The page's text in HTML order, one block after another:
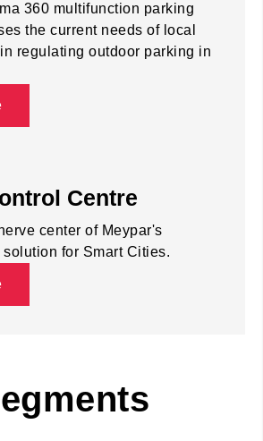
360 multifunction parking
the current needs of local
regulating outdoor parking in
Centre
center of Meypar's
for Smart Cities.